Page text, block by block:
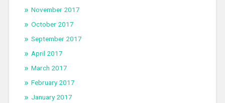
November 2017
October 2017
September 2017
April 2017
March 2017
February 2017
January 2017